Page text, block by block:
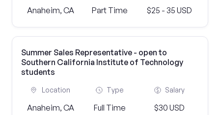
Anaheim, CA Part Time $25 - 35 USD
Summer Sales Representative - open to
Southern California Institute of Technology
students
Location
Anaheim, CA
Type
Full Time
Salary
$30 USD